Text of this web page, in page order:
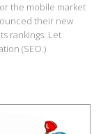
the mobile market
their new
rankings. Let
(SEO.)